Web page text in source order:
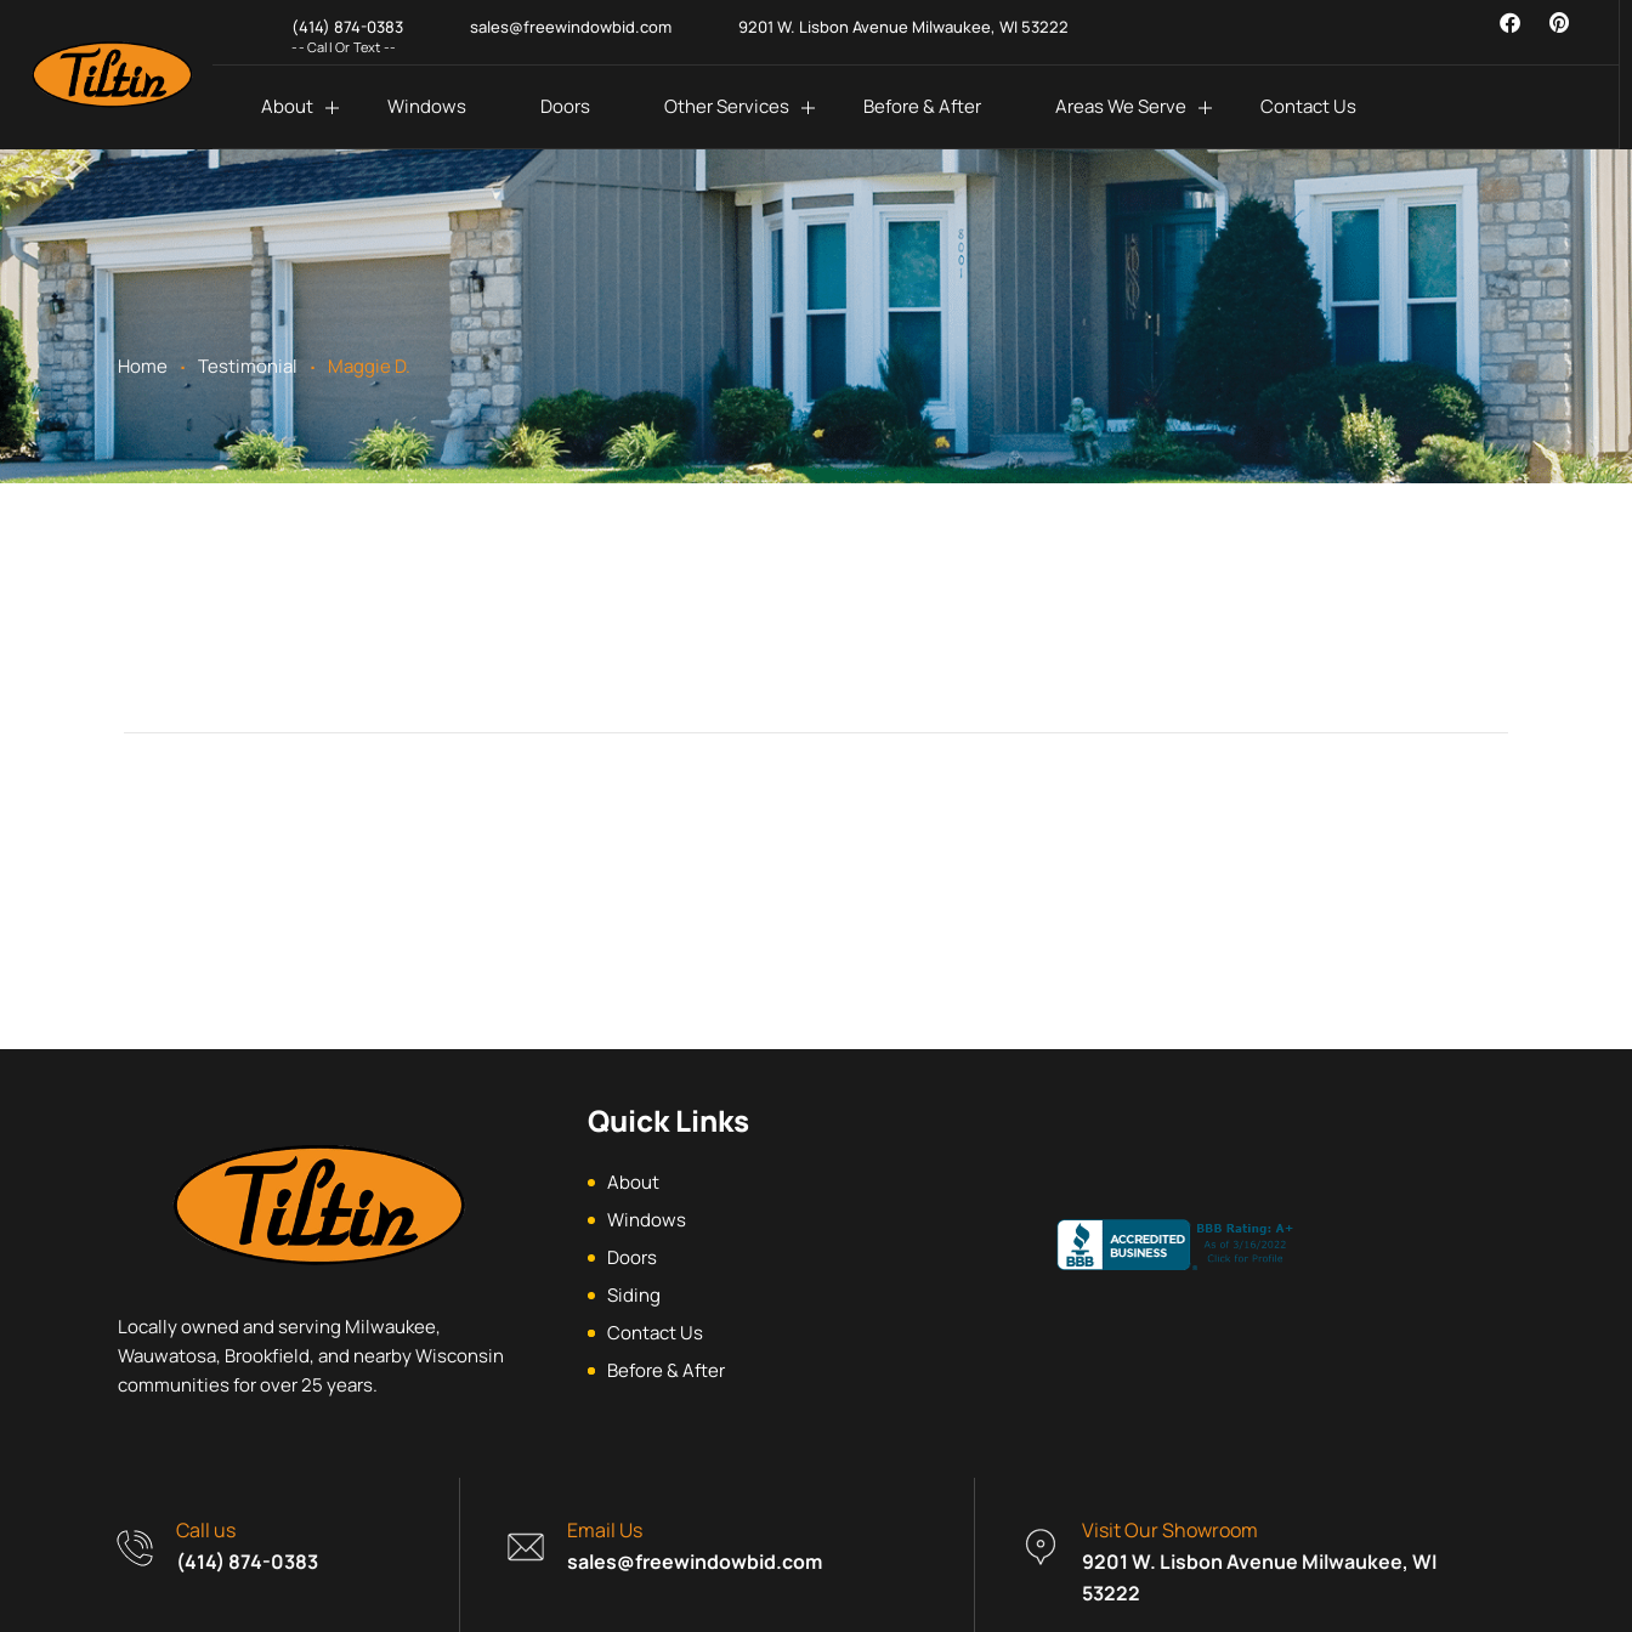
(414) 874-0383
-- Call Or Text --
sales@freewindowbid.com 9201 W. Lisbon Avenue Milwaukee, WI 53222
About Windows Doors Other Services Before & After Areas We Serve Contact Us
Home . Testimonial . Maggie D.
Locally owned and serving Milwaukee,
Wauwatosa, Brookfield, and nearby Wisconsin
communities for over 25 years.
Quick Links
About
Windows
Doors
Siding
Contact Us
Before & After
Call us
(414) 874-0383
Email Us
sales@freewindowbid.com
Visit Our Showroom
9201 W. Lisbon Avenue Milwaukee, WI
53222